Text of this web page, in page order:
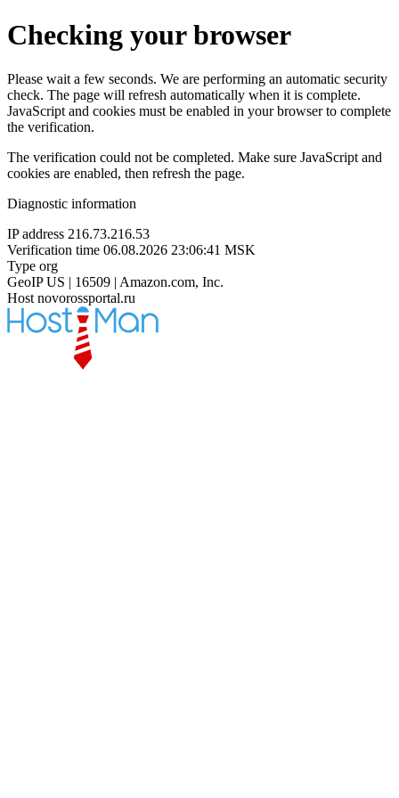
Checking your browser
Please wait a few seconds. We are performing an automatic security
check. The page will refresh automatically when it is complete.
JavaScript and cookies must be enabled in your browser to complete
the verification.
The verification could not be completed. Make sure JavaScript and
cookies are enabled, then refresh the page.
Diagnostic information
IP address 216.73.216.53
Verification time 06.08.2026 23:06:41 MSK
Type org
GeoIP US | 16509 | Amazon.com, Inc.
Host novorossportal.ru